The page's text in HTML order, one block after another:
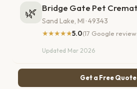
🌿 Bridge Gate Pet
Sand Lake, MI · 49343
★★★★★5.0(17 Google
Updated Mar 2026
Get a Free